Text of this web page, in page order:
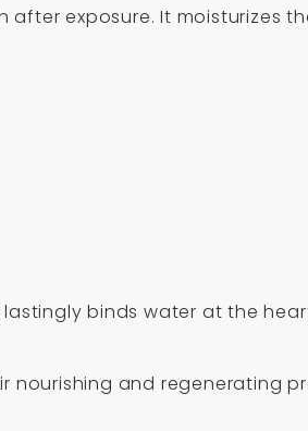
exposure. It moisturizes
binds water at the
nourishing and regenerating